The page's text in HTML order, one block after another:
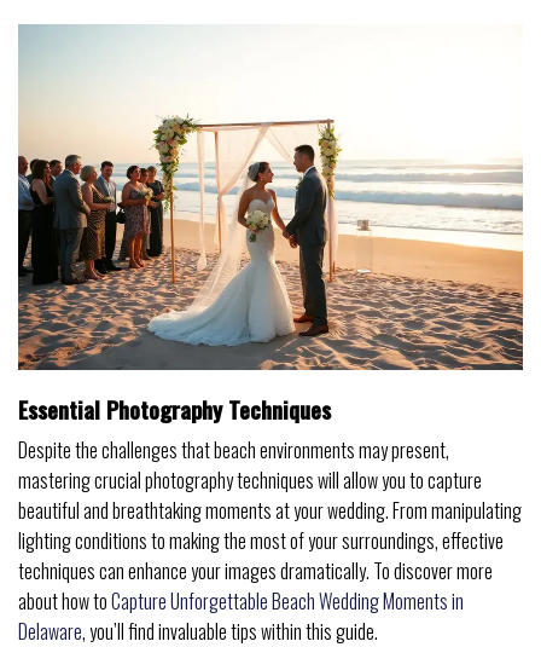
Essential Photography Techniques
Despite the challenges that beach environments may present,
mastering crucial photography techniques will allow you to capture
beautiful and breathtaking moments at your wedding. From manipulating
lighting conditions to making the most of your surroundings, effective
techniques can enhance your images dramatically. To discover more
about how toCapture Unforgettable Beach Wedding Moments in
Delaware, you’ll find invaluable tips within this guide.